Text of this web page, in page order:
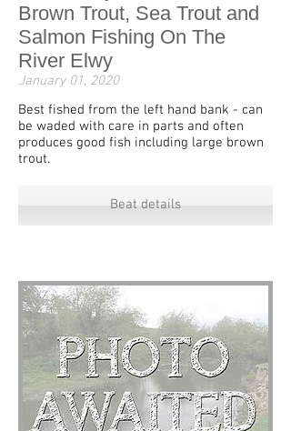
Brown Trout, Sea Trout and
Salmon Fishing On The
River Elwy
January 01, 2020
Best fished from the left hand bank - can
be waded with care in parts and often
produces good fish including large brown
trout.
Beat details